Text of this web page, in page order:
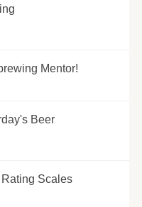
Mentor!
Beer
Scales